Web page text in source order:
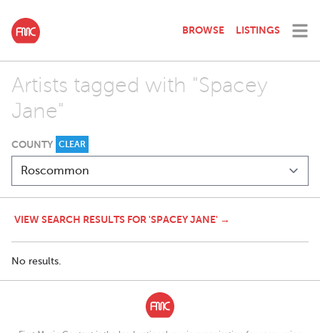
BROWSE LISTINGS
Artists tagged with "Spacey
Jane"
COUNTY CLEAR
VIEW SEARCH RESULTS FOR 'SPACEY JANE' →
No results.